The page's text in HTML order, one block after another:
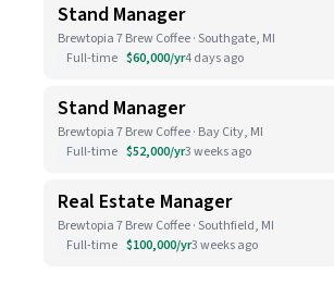
Stand Manager
Brewtopia 7 Brew Coffee · Southgate, MI
Full-time $60,000/yr4 days ago
Stand Manager
Brewtopia 7 Brew Coffee · Bay City, MI
Full-time $52,000/yr3 weeks ago
Real Estate Manager
Brewtopia 7 Brew Coffee · Southfield, MI
Full-time $100,000/yr3 weeks ago